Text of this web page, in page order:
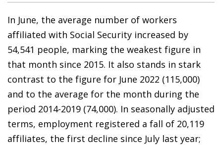
In June, the average number of workers
affiliated with Social Security increased by
54,541 people, marking the weakest figure in
that month since 2015. It also stands in stark
contrast to the figure for June 2022 (115,000)
and to the average for the month during the
period 2014-2019 (74,000). In seasonally adjusted
terms, employment registered a fall of 20,119
affiliates, the first decline since July last year;